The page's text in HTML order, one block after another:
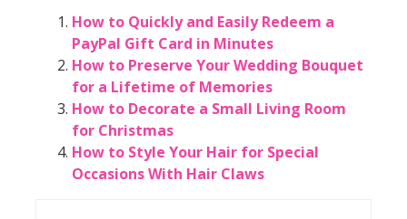
How to Quickly and Easily Redeem a
PayPal Gift Card in Minutes
How to Preserve Your Wedding Bouquet
for a Lifetime of Memories
How to Decorate a Small Living Room
for Christmas
How to Style Your Hair for Special
Occasions With Hair Claws